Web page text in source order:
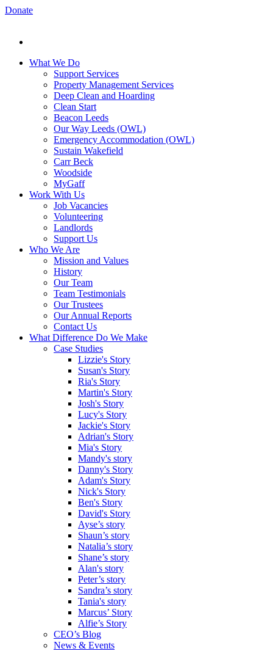
Donate
What We Do
Support Services
Property Management Services
Deep Clean and Hoarding
Clean Start
Beacon Leeds
Our Way Leeds (OWL)
Emergency Accommodation (OWL)
Sustain Wakefield
Carr Beck
Woodside
MyGaff
Work With Us
Job Vacancies
Volunteering
Landlords
Support Us
Who We Are
Mission and Values
History
Our Team
Team Testimonials
Our Trustees
Our Annual Reports
Contact Us
What Difference Do We Make
Case Studies
Lizzie's Story
Susan's Story
Ria's Story
Martin's Story
Josh's Story
Lucy's Story
Jackie's Story
Adrian's Story
Mia's Story
Mandy's story
Danny's Story
Adam's Story
Nick's Story
Ben's Story
David's Story
Ayse’s story
Shaun’s story
Natalia’s story
Shane’s story
Alan's story
Peter’s story
Sandra’s story
Tania's story
Marcus’ Story
Alfie’s Story
CEO’s Blog
News & Events